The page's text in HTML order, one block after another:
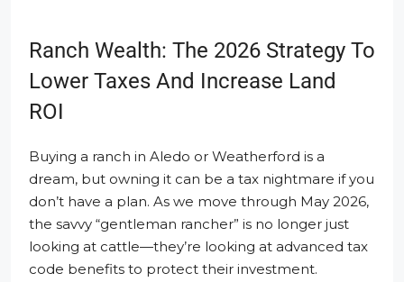
Ranch Wealth: The 2026 Strategy To
Lower Taxes And Increase Land
ROI
Buying a ranch in Aledo or Weatherford is a
dream, but owning it can be a tax nightmare if you
don’t have a plan. As we move through May 2026,
the savvy “gentleman rancher” is no longer just
looking at cattle—they’re looking at advanced tax
code benefits to protect their investment.